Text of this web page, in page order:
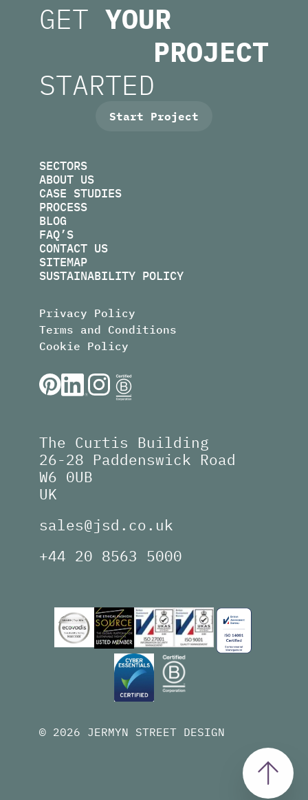
GET YOUR
PROJECT
STARTED
Start Project
SECTORS
ABOUT US
CASE STUDIES
PROCESS
BLOG
FAQ’S
CONTACT US
SITEMAP
SUSTAINABILITY POLICY
Privacy Policy
Terms and Conditions
Cookie Policy
The Curtis Building
26-28 Paddenswick Road
W6 0UB
UK
sales@jsd.co.uk
+44 20 8563 5000
© 2026 JERMYN STREET DESIGN